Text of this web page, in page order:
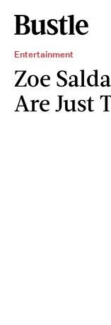
Entertainment
Zoe
Are Just